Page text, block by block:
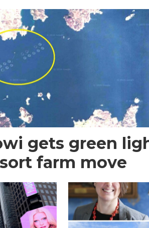
gets green
farm move